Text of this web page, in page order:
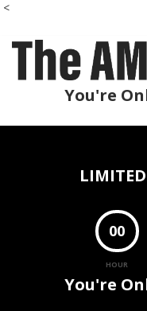
<
You're
00
HOUR
You're